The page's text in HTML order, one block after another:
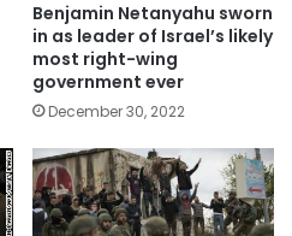
Benjamin Netanyahu sworn
in as leader of Israel’s likely
most right-wing
government ever
December 30, 2022